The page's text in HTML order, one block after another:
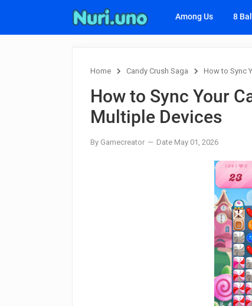
Among Us 8
Home Candy Crush Saga How to Sync
How to Sync Your
Multiple Devices
By Gamecreator Date May 01, 2026